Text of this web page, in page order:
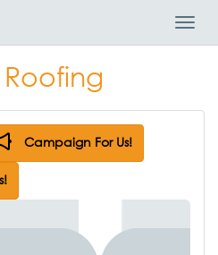
Roofing
Campaign For Us!